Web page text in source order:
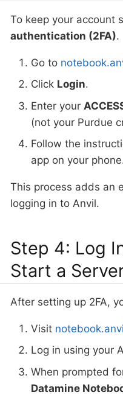
To keep your account
authentication (2FA).
Go to
Click Login.
Enter your
(not your Purdue
Follow the
app on your
This process adds an
logging in to Anvil.
Step 4: Log
Start a
After setting up 2FA,
Visit
Log in using your
When prompted
Datamine